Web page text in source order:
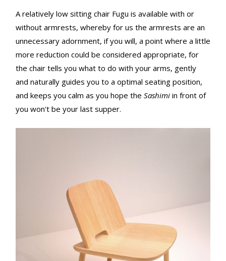
A relatively low sitting chair Fugu is available with or
without armrests, whereby for us the armrests are an
unnecessary adornment, if you will, a point where a little
more reduction could be considered appropriate, for
the chair tells you what to do with your arms, gently
and naturally guides you to a optimal seating position,
and keeps you calm as you hope the Sashimi in front of
you won't be your last supper.